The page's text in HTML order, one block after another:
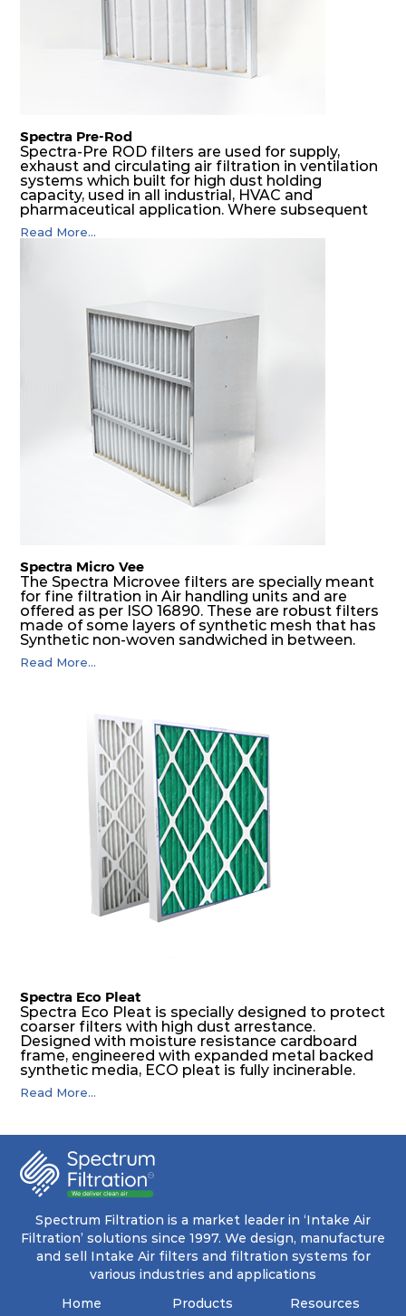
Spectra Pre-Rod
Spectra-Pre ROD filters are used for supply,
exhaust and circulating air filtration in ventilation
systems which built for high dust holding
capacity, used in all industrial, HVAC and
pharmaceutical application. Where subsequent
final filters are placed, they protect them from
coarser dust and fog, thus significantly
Read More...
Spectra Micro Vee
The Spectra Microvee filters are specially meant
for fine filtration in Air handling units and are
offered as per ISO 16890. These are robust filters
made of some layers of synthetic mesh that has
Synthetic non-woven sandwiched in between.
The pleats are V shaped and rounded well to
increase the dust arrestance of filters. Media is
spacing in pleats is maintained by use of metallic
Read More...
Spectra Eco Pleat
Spectra Eco Pleat is specially designed to protect
coarser filters with high dust arrestance.
Designed with moisture resistance cardboard
frame, engineered with expanded metal backed
synthetic media, ECO pleat is fully incinerable.
Read More...
Spectrum Filtration is a market leader in ‘Intake Air
Filtration’ solutions since 1997. We design, manufacture
and sell Intake Air filters and filtration systems for
various industries and applications
Home
Products Resources